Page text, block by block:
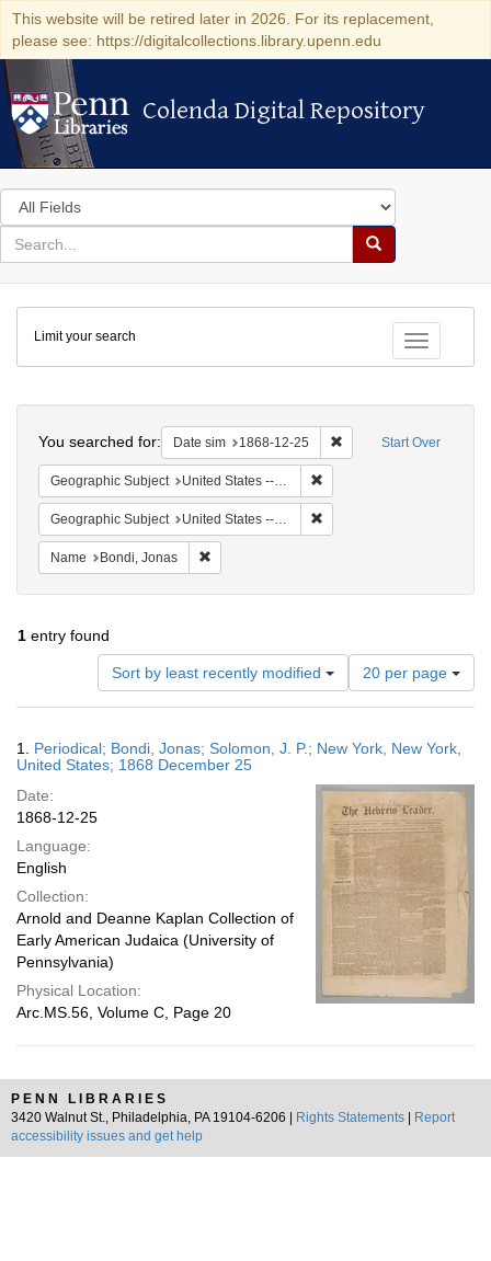
This website will be retired later in 2026. For its replacement,
please see: https://digitalcollections.library.upenn.edu
Colenda Digital Repository
Colenda Digital Repository
Search
in
for
search
Search
Colenda
Digital
Repository
Toggle
Limit your search
Start Over
You searched for: Date sim 1868-12-25 Remove constraint
Geographic Subject United States -- New York -- New York
Geographic Subject United States -- New York
Name Bondi, Jonas
1 entry found
Sort by least recently modified
Number
of
results
display
page
20 per page
Results
1. Periodical; Bondi, Jonas; Solomon, J. P.; New York, New York,
United States; 1868 December 25
Date:
1868-12-25
Language:
English
Collection:
Arnold and Deanne Kaplan Collection of
Early American Judaica (University of
Pennsylvania)
Physical Location:
Arc.MS.56, Volume C, Page 20
PENN LIBRARIES
3420 Walnut St., Philadelphia, PA 19104-6206 |
Rights Statements
Report
accessibility issues and get help